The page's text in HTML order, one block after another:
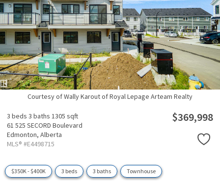
Courtesy of Wally Karout of Royal Lepage Arteam Realty
3 beds 3 baths 1305 sqft
61 525 SECORD Boulevard
Edmonton, Alberta
MLS® #E4498715
$369,998
$350K - $400K 3 beds 3 baths Townhouse